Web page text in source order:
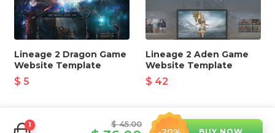
Lineage 2 Dragon Game
Website Template
$ 5
Lineage 2 Aden Game
Website Template
$ 42
1 $ 45.00